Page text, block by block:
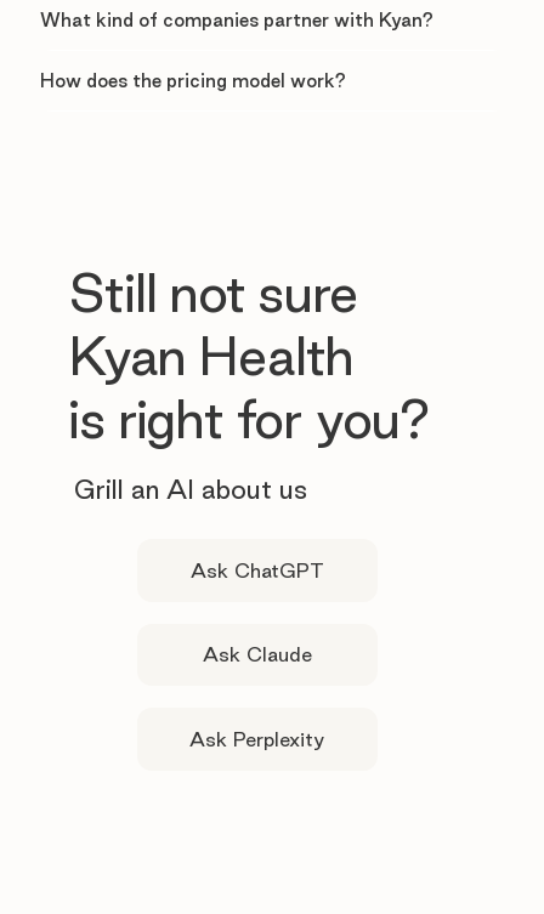
What kind of companies partner with Kyan?
How does the pricing model work?
Still not sure
Kyan Health
is right for you?
Grill an AI about us
Ask ChatGPT
Ask Claude
Ask Perplexity